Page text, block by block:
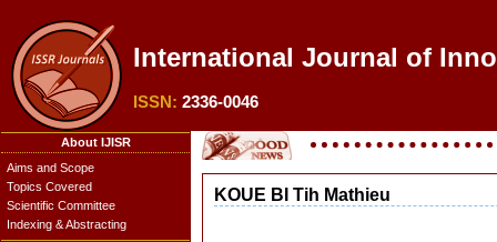
International Journal of
ISSN: 2336-0046
About IJISR
Aims and Scope
Topics Covered
Scientific Committee
Indexing & Abstracting
KOUE BI Tih Mathieu